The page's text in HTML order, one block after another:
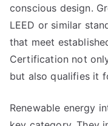
conscious design.
LEED or similar
that meet
Certification not
but also qualifies it
Renewable energy